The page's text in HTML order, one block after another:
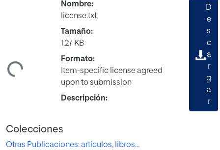
Nombre:
license.txt
Tamaño:
1.27 KB
Formato:
Item-specific license agreed
upon to submission
Descripción:
D
e
s
c
a
r
g
a
r
Colecciones
Otras Publicaciones: artículos, libros...